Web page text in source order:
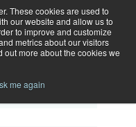
These cookies are used to
our website and allow us to
to improve and customize
metrics about our visitors
out more about the cookies we
me again